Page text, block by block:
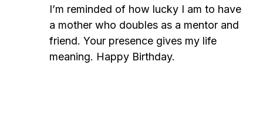
I’m reminded of how lucky I am to have
a mother who doubles as a mentor and
friend. Your presence gives my life
meaning. Happy Birthday.